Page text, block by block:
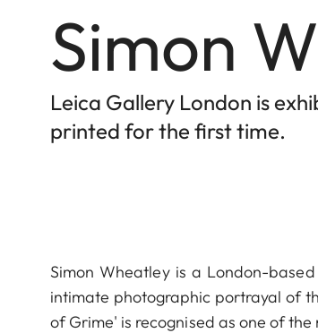
Simon
Leica Gallery London is
printed for the first time.
Simon Wheatley is a London-
intimate photographic portrayal of
of Grime' is recognised as one of